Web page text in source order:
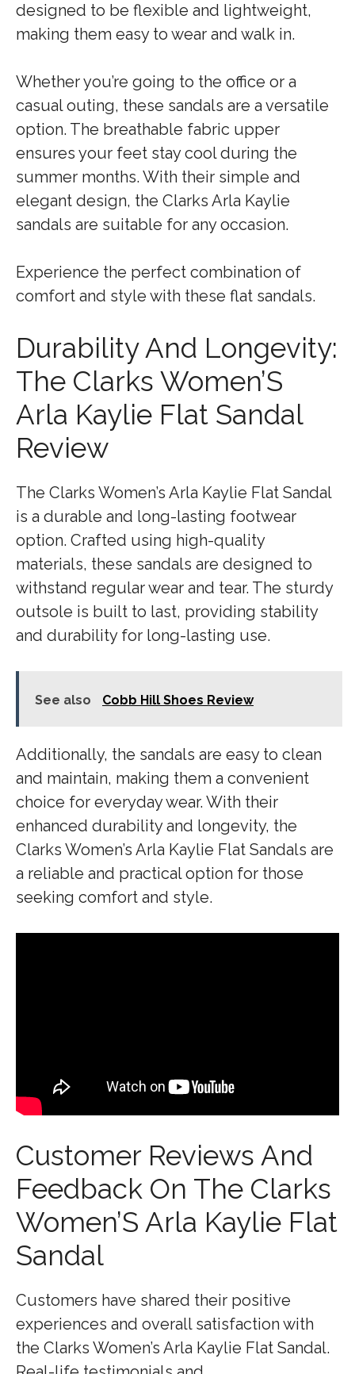
designed to be flexible and lightweight,
making them easy to wear and walk in.
Whether you’re going to the office or a
casual outing, these sandals are a versatile
option. The breathable fabric upper
ensures your feet stay cool during the
summer months. With their simple and
elegant design, the Clarks Arla Kaylie
sandals are suitable for any occasion.
Experience the perfect combination of
comfort and style with these flat sandals.
Durability And Longevity:
The Clarks Women’S
Arla Kaylie Flat Sandal
Review
The Clarks Women’s Arla Kaylie Flat Sandal
is a durable and long-lasting footwear
option. Crafted using high-quality
materials, these sandals are designed to
withstand regular wear and tear. The sturdy
outsole is built to last, providing stability
and durability for long-lasting use.
See also Cobb Hill Shoes Review
Additionally, the sandals are easy to clean
and maintain, making them a convenient
choice for everyday wear. With their
enhanced durability and longevity, the
Clarks Women’s Arla Kaylie Flat Sandals are
a reliable and practical option for those
seeking comfort and style.
Customer Reviews And
Feedback On The Clarks
Women’S Arla Kaylie Flat
Sandal
Customers have shared their positive
experiences and overall satisfaction with
the Clarks Women’s Arla Kaylie Flat Sandal.